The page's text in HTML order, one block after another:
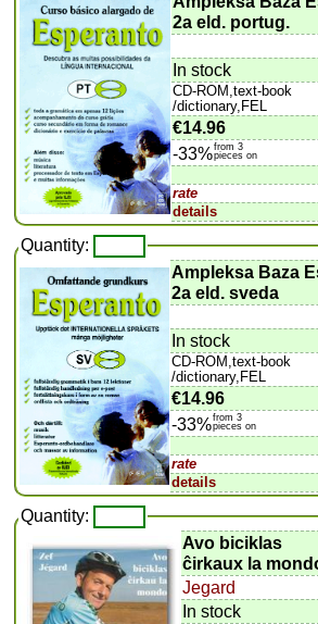
2a eld. portug.
In stock
CD-ROM,text-book
/dictionary,FEL
€14.96
-33%from 3
pieces on
rate
details
Quantity:
Ampleksa Baza
2a eld. sveda
In stock
CD-ROM,text-book
/dictionary,FEL
€14.96
-33%from 3
pieces on
rate
details
Quantity:
Avo biciklas
ĉirkaux la
Jegard
In stock